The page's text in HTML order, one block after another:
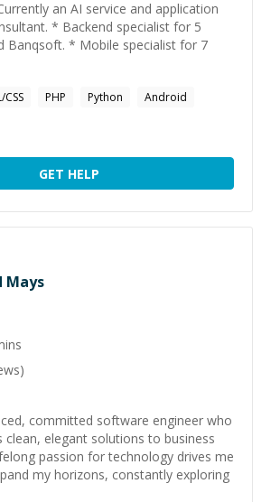
an AI service and application
* Backend specialist for 5
Banqsoft. * Mobile specialist for 7
CSS PHP Python
Android
GET HELP
Mays
committed software engineer who
clean, elegant solutions to business
passion for technology drives me
my horizons, constantly exploring